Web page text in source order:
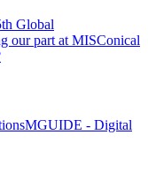
Global
our part at MISConical
MGUIDE - Digital